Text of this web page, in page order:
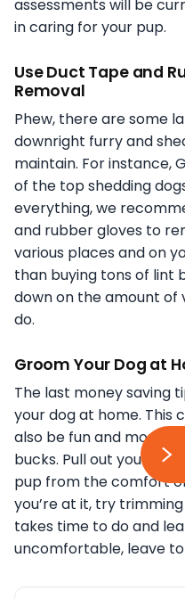
assessments will be
in caring for your pup.
Use Duct Tape and
Removal
Phew, there are some
downright furry and
maintain. For instance,
of the top shedding
everything, we
and rubber gloves to
various places and on
than buying tons of lint
down on the amount of
do.
Groom Your Dog at
The last money saving
your dog at home. This
also be fun and most
bucks. Pull out your old
pup from the comfort
you’re at it, try trimming
takes time to do and
uncomfortable, leave